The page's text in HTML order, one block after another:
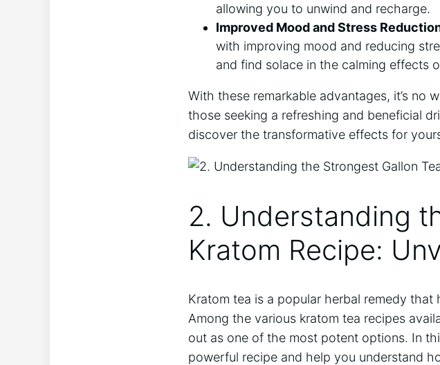
allowing you to unwind and recharge.
Improved Mood and Stress
with improving mood and reducing
and find solace in the calming effects
With these remarkable advantages, it’s no
those seeking a refreshing and beneficial
discover the transformative effects for
2. Understanding
Kratom Recipe:
Kratom tea is a popular herbal remedy that
Among the various kratom tea recipes
out as one of the most potent options. In
powerful recipe and help you understand